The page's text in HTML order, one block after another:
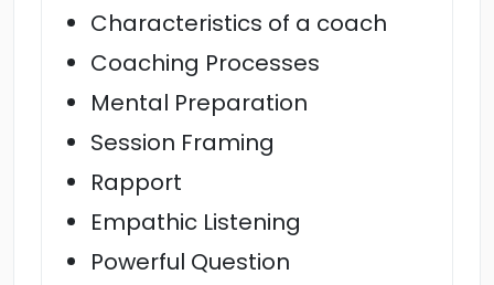
Characteristics of a coach
Coaching Processes
Mental Preparation
Session Framing
Rapport
Empathic Listening
Powerful Question